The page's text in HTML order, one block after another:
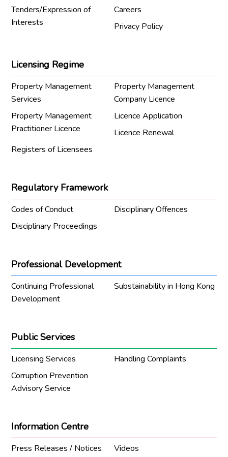
Tenders/Expression of
Interests
Careers
Privacy Policy
Licensing Regime
Property Management
Services
Property Management
Company Licence
Property Management
Practitioner Licence
Licence Application
Licence Renewal
Registers of Licensees
Regulatory Framework
Codes of Conduct
Disciplinary Offences
Disciplinary Proceedings
Professional Development
Continuing Professional
Development
Substainability in Hong Kong
Public Services
Licensing Services
Handling Complaints
Corruption Prevention
Advisory Service
Information Centre
Press Releases / Notices
Videos